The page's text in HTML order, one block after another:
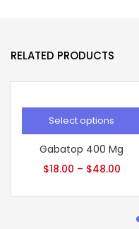
RELATED PRODUCTS
Select options
Gabatop 400 Mg
$18.00 – $48.00